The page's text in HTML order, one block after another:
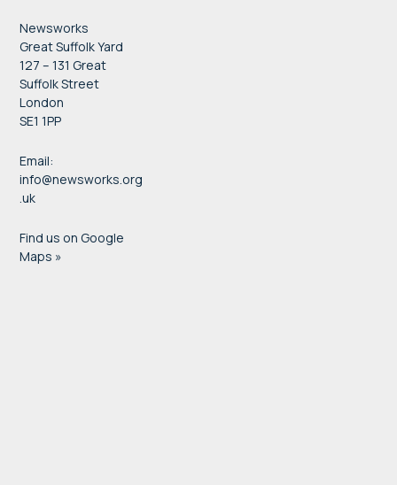
Newsworks
Great Suffolk Yard
127 – 131 Great
Suffolk Street
London
SE1 1PP
Email:
info@newsworks.org
.uk
Find us on Google
Maps »